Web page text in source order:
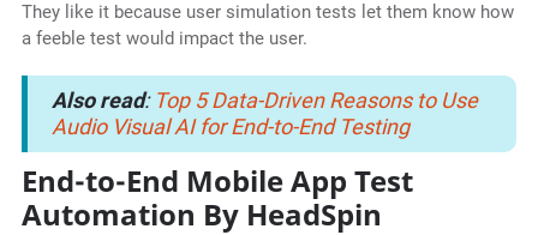
They like it because user simulation tests let them know how
a feeble test would impact the user.
Also read: Top 5 Data-Driven Reasons to Use
Audio Visual AI for End-to-End Testing
End-to-End Mobile App Test
Automation By HeadSpin